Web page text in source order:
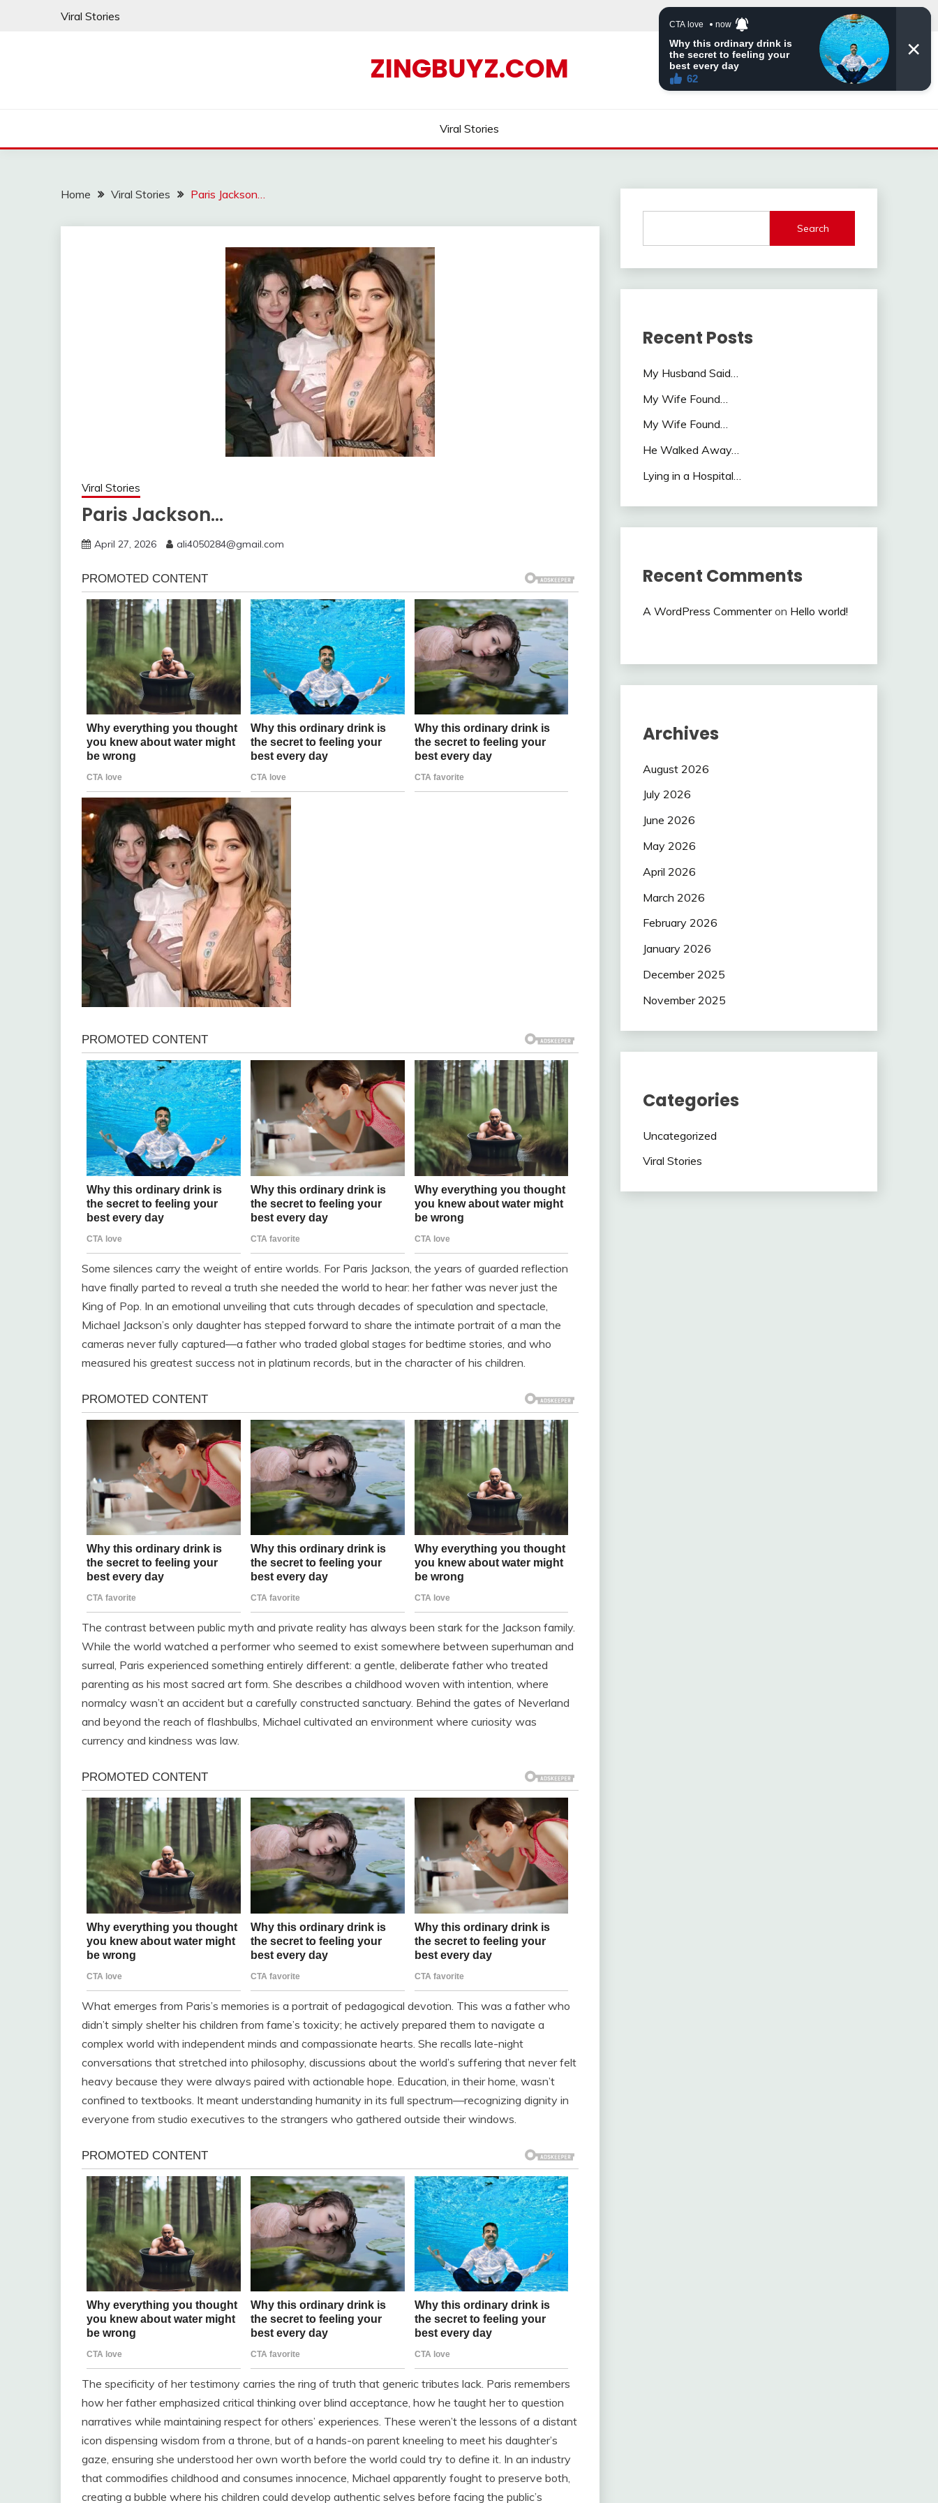
Viral Stories
ZINGBUYZ.COM
Viral Stories
Home Viral Stories Paris Jackson…
Viral Stories
Paris Jackson…
April 27, 2026 ali4050284@gmail.com
Some silences carry the weight of entire worlds. For Paris Jackson, the years of guarded reflection
have finally parted to reveal a truth she needed the world to hear: her father was never just the
King of Pop. In an emotional unveiling that cuts through decades of speculation and spectacle,
Michael Jackson’s only daughter has stepped forward to share the intimate portrait of a man the
cameras never fully captured—a father who traded global stages for bedtime stories, and who
measured his greatest success not in platinum records, but in the character of his children.
The contrast between public myth and private reality has always been stark for the Jackson family.
While the world watched a performer who seemed to exist somewhere between superhuman and
surreal, Paris experienced something entirely different: a gentle, deliberate father who treated
parenting as his most sacred art form. She describes a childhood woven with intention, where
normalcy wasn’t an accident but a carefully constructed sanctuary. Behind the gates of Neverland
and beyond the reach of flashbulbs, Michael cultivated an environment where curiosity was
currency and kindness was law.
What emerges from Paris’s memories is a portrait of pedagogical devotion. This was a father who
didn’t simply shelter his children from fame’s toxicity; he actively prepared them to navigate a
complex world with independent minds and compassionate hearts. She recalls late-night
conversations that stretched into philosophy, discussions about the world’s suffering that never felt
heavy because they were always paired with actionable hope. Education, in their home, wasn’t
confined to textbooks. It meant understanding humanity in its full spectrum—recognizing dignity in
everyone from studio executives to the strangers who gathered outside their windows.
The specificity of her testimony carries the ring of truth that generic tributes lack. Paris remembers
how her father emphasized critical thinking over blind acceptance, how he taught her to question
narratives while maintaining respect for others’ experiences. These weren’t the lessons of a distant
icon dispensing wisdom from a throne, but of a hands-on parent kneeling to meet his daughter’s
gaze, ensuring she understood her own worth before the world could try to define it. In an industry
that commodifies childhood and consumes innocence, Michael apparently fought to preserve both,
creating a bubble where his children could develop authentic selves before facing the public’s
Search
Recent Posts
My Husband Said…
My Wife Found…
My Wife Found…
He Walked Away…
Lying in a Hospital…
Recent Comments
A WordPress Commenteron Hello world!
Archives
August 2026
July 2026
June 2026
May 2026
April 2026
March 2026
February 2026
January 2026
December 2025
November 2025
Categories
Uncategorized
Viral Stories